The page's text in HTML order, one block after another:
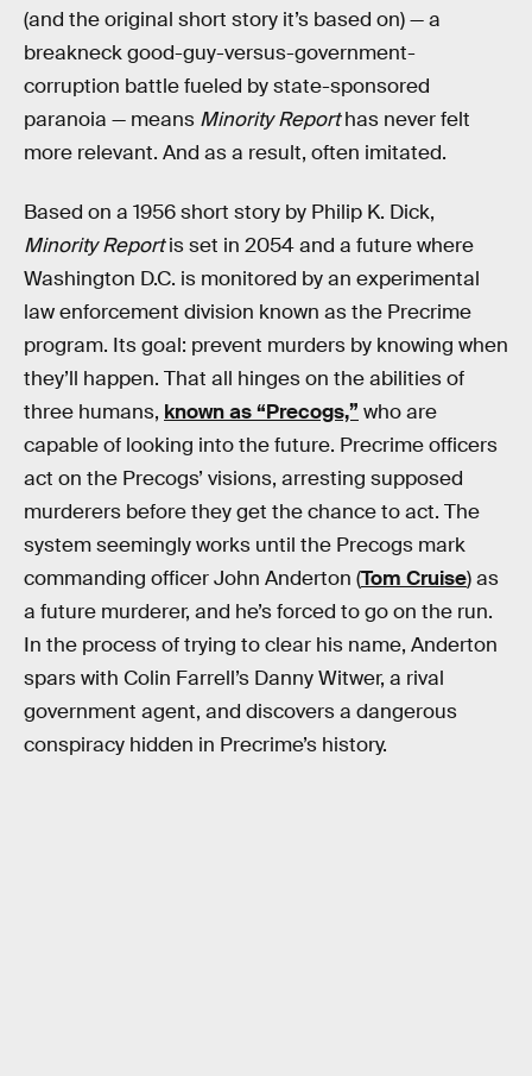
(and the original short story it’s based on) — a
breakneck good-guy-versus-government-
corruption battle fueled by state-sponsored
paranoia — means Minority Reporthas never felt
more relevant. And as a result, often imitated.
Based on a 1956 short story by Philip K. Dick,
Minority Reportis set in 2054 and a future where
Washington D.C. is monitored by an experimental
law enforcement division known as the Precrime
program. Its goal: prevent murders by knowing when
they’ll happen. That all hinges on the abilities of
three humans, known as “Precogs,” who are
capable of looking into the future. Precrime officers
act on the Precogs’ visions, arresting supposed
murderers before they get the chance to act. The
system seemingly works until the Precogs mark
commanding officer John Anderton (Tom Cruise) as
a future murderer, and he’s forced to go on the run.
In the process of trying to clear his name, Anderton
spars with Colin Farrell’s Danny Witwer, a rival
government agent, and discovers a dangerous
conspiracy hidden in Precrime’s history.